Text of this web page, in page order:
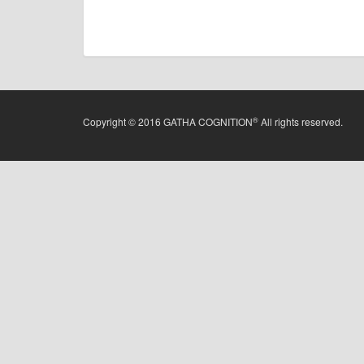
Copyright © 2016 GATHA COGNITION® All rights reserved.